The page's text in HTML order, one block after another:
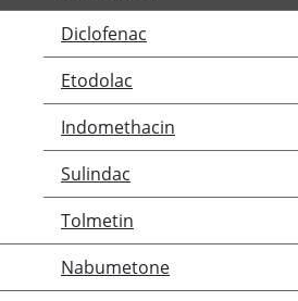
Diclofenac
Etodolac
Indomethacin
Sulindac
Tolmetin
Nabumetone